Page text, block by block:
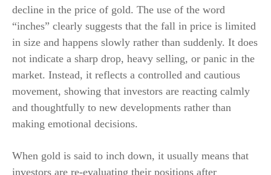
decline in the price of gold. The use of the word
“inches” clearly suggests that the fall in price is limited
in size and happens slowly rather than suddenly. It does
not indicate a sharp drop, heavy selling, or panic in the
market. Instead, it reflects a controlled and cautious
movement, showing that investors are reacting calmly
and thoughtfully to new developments rather than
making emotional decisions.
When gold is said to inch down, it usually means that
investors are re-evaluating their positions after